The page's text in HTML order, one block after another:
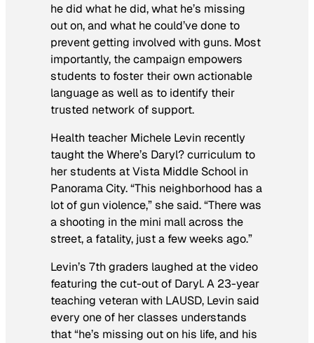
he did what he did, what he’s missing
out on, and what he could’ve done to
prevent getting involved with guns. Most
importantly, the campaign empowers
students to foster their own actionable
language as well as to identify their
trusted network of support.
Health teacher Michele Levin recently
taught theWhere’s Daryl?curriculum to
her students at Vista Middle School in
Panorama City. “This neighborhood has a
lot of gun violence,” she said. “There was
a shooting in the mini mall across the
street, a fatality, just a few weeks ago.”
Levin’s 7th graders laughed at the video
featuring the cut-out of Daryl. A 23-year
teaching veteran with LAUSD, Levin said
every one of her classes understands
that “he’s missing out on his life, and his